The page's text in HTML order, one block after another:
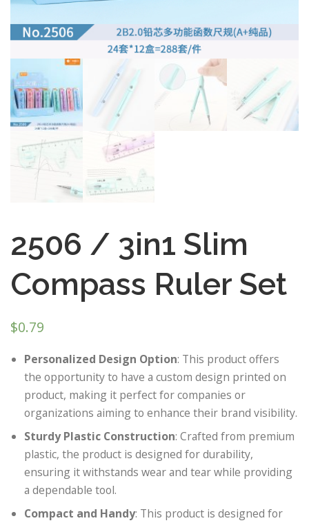
2506 / 3in1 Slim
Compass Ruler Set
$0.79
Personalized Design Option: This product offers
the opportunity to have a custom design printed on
product, making it perfect for companies or
organizations aiming to enhance their brand visibility.
Sturdy Plastic Construction: Crafted from premium
plastic, the product is designed for durability,
ensuring it withstands wear and tear while providing
a dependable tool.
Compact and Handy: This product is designed for